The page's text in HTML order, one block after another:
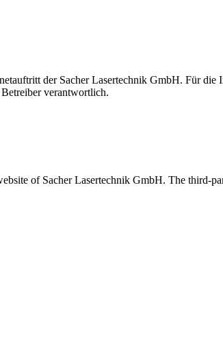
der Sacher Lasertechnik GmbH. Für
verantwortlich.
of Sacher Lasertechnik GmbH. The third-